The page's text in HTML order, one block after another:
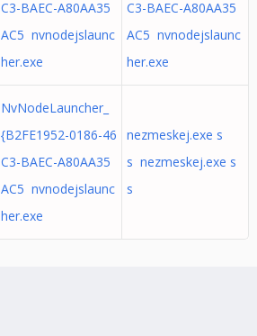
C3-BAEC-A80AA35
AC5 nvnodejslaunc
her.exe
C3-BAEC-A80AA35
AC5 nvnodejslaunc
her.exe
NvNodeLauncher_
{B2FE1952-0186-46
C3-BAEC-A80AA35
AC5 nvnodejslaunc
her.exe
nezmeskej.exe s
s nezmeskej.exe s
s